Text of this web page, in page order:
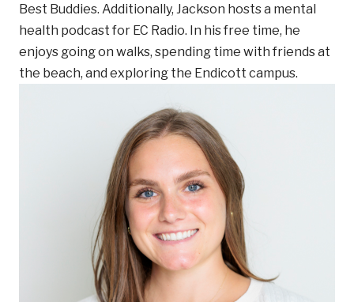
Best Buddies. Additionally, Jackson hosts a mental
health podcast for EC Radio. In his free time, he
enjoys going on walks, spending time with friends at
the beach, and exploring the Endicott campus.